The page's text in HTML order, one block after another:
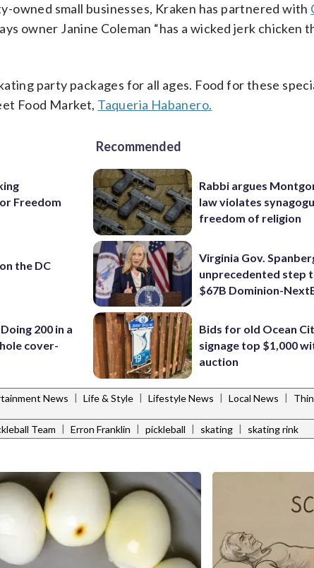
small businesses, Kraken has partnered with
owner Janine Coleman “has a wicked jerk chicken
party packages for all ages. Food for these
Food Market, Taqueria Habanero.
Freedom
the DC
200 in a
cover-
Recommended
Rabbi argues
law violates
freedom of religion
Virginia Gov.
unprecedented step
$67B Dominion-
Bids for old Ocean
signage top $1,000
auction
News | Life & Style | Lifestyle News | Local News |
Team | Erron Franklin | pickleball | skating | skating rink